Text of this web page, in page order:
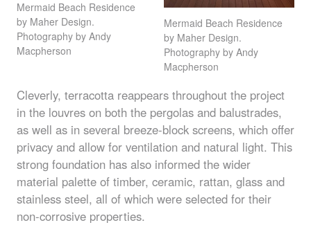
Mermaid Beach Residence
by Maher Design.
Photography by Andy
Macpherson
Mermaid Beach Residence
by Maher Design.
Photography by Andy
Macpherson
Cleverly, terracotta reappears throughout the project
in the louvres on both the pergolas and balustrades,
as well as in several breeze-block screens, which offer
privacy and allow for ventilation and natural light. This
strong foundation has also informed the wider
material palette of timber, ceramic, rattan, glass and
stainless steel, all of which were selected for their
non-corrosive properties.